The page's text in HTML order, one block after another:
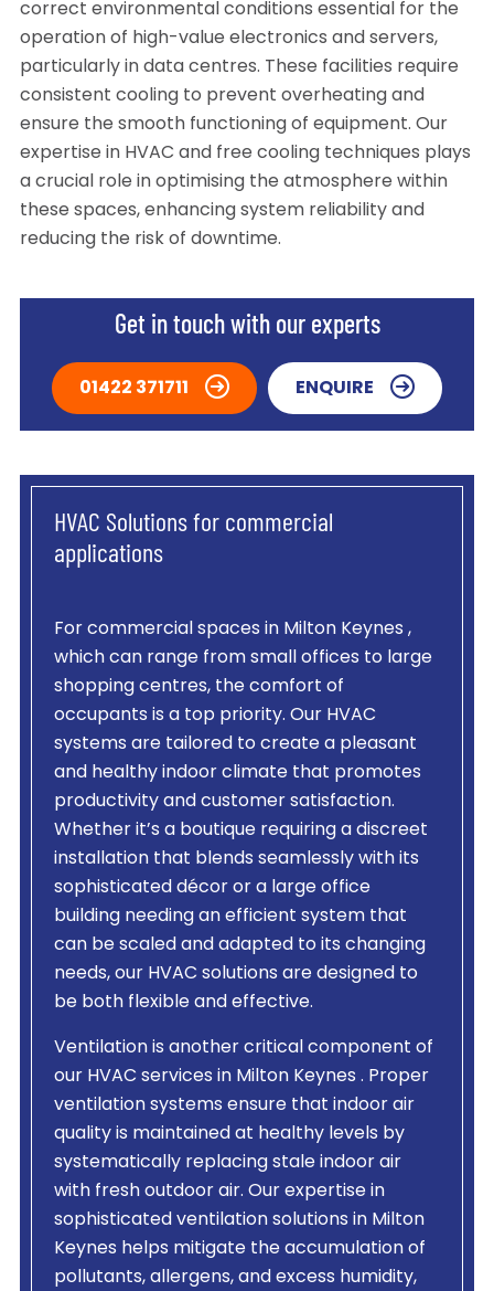
correct environmental conditions essential for the
operation of high-value electronics and servers,
particularly in data centres. These facilities require
consistent cooling to prevent overheating and
ensure the smooth functioning of equipment. Our
expertise in HVAC and free cooling techniques plays
a crucial role in optimising the atmosphere within
these spaces, enhancing system reliability and
reducing the risk of downtime.
Get in touch with our experts
01422 371711 ENQUIRE
HVAC Solutions for commercial
applications
For commercial spaces in Milton Keynes ,
which can range from small offices to large
shopping centres, the comfort of
occupants is a top priority. Our HVAC
systems are tailored to create a pleasant
and healthy indoor climate that promotes
productivity and customer satisfaction.
Whether it’s a boutique requiring a discreet
installation that blends seamlessly with its
sophisticated décor or a large office
building needing an efficient system that
can be scaled and adapted to its changing
needs, our HVAC solutions are designed to
be both flexible and effective.
Ventilation is another critical component of
our HVAC services in Milton Keynes . Proper
ventilation systems ensure that indoor air
quality is maintained at healthy levels by
systematically replacing stale indoor air
with fresh outdoor air. Our expertise in
sophisticated ventilation solutions in Milton
Keynes helps mitigate the accumulation of
pollutants, allergens, and excess humidity,